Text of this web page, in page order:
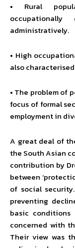
• Rural
administratively.
• High
also
• The problem of
focus of formal
employment in
A great deal of
the South Asian
contribution by
between
of social
preventing
basic
concerned with
Their view was